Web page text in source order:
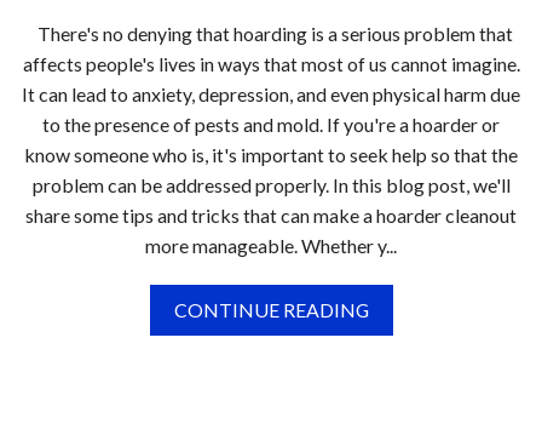
There's no denying that hoarding is a serious problem that
affects people's lives in ways that most of us cannot imagine.
It can lead to anxiety, depression, and even physical harm due
to the presence of pests and mold. If you're a hoarder or
know someone who is, it's important to seek help so that the
problem can be addressed properly. In this blog post, we'll
share some tips and tricks that can make a hoarder cleanout
more manageable. Whether y...
CONTINUE READING